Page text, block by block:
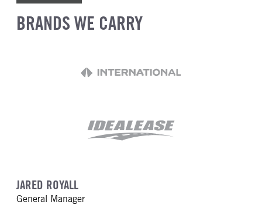
BRANDS WE CARRY
JARED ROYALL
General Manager